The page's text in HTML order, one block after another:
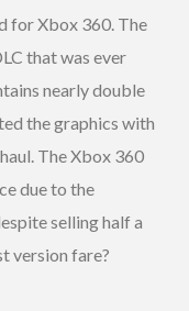
for Xbox 360. The
that was ever
nearly double
the graphics with
The Xbox 360
due to the
selling half a
version fare?